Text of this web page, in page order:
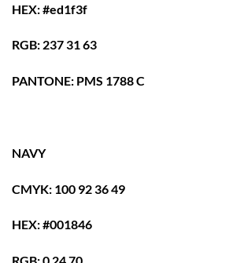
HEX: #ed1f3f
RGB: 237 31 63
PANTONE: PMS 1788 C
NAVY
CMYK: 100 92 36 49
HEX: #001846